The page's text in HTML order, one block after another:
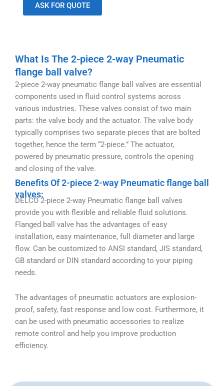
ASK FOR QUOTE
What Is The 2-piece 2-way Pneumatic
flange ball valve?
2-piece 2-way pneumatic flange ball valves are essential
components used in fluid control systems across
various industries. These valves consist of two main
parts: the valve body and the actuator. The valve body
typically comprises two separate pieces that are bolted
together, hence the term “2-piece.” The actuator,
powered by pneumatic pressure, controls the opening
and closing of the valve.
Benefits Of 2-piece 2-way Pneumatic flange ball
valves:
DELCO 2-piece 2-way Pneumatic flange ball valves
provide you with flexible and reliable fluid solutions.
Flanged ball valve has the advantages of easy
installation, easy maintenance, full diameter and large
flow. Can be customized to ANSI standard, JIS standard,
GB standard or DIN standard according to your piping
needs.
The advantages of pneumatic actuators are explosion-
proof, safety, fast response and low cost. Furthermore, it
can be used with pneumatic accessories to realize
remote control and help you improve production
efficiency.